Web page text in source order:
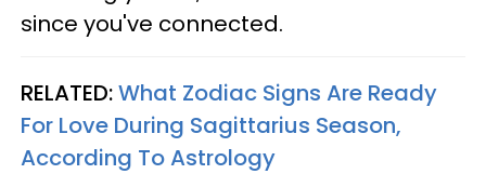
since you've connected.
RELATED:What Zodiac Signs Are Ready
For Love During Sagittarius Season,
According To Astrology